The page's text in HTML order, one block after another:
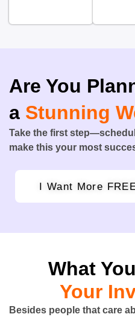
Are You
a Stunning
Take the first
make this your most
I Want More
What
Your
Besides people that care